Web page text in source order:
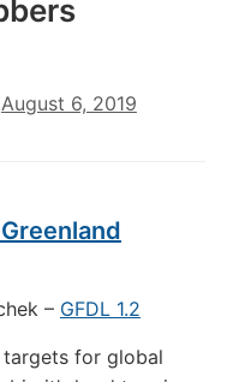
August 6, 2019
– GFDL 1.2
for global